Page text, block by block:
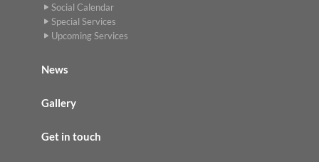
Social Calendar
Special Services
Upcoming Services
News
Gallery
Get in touch